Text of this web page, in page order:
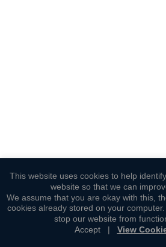
This website uses cookies to help
website so that we can
We assume that you are okay with this,
cookies already stored on your
stop our website from
Accept| View